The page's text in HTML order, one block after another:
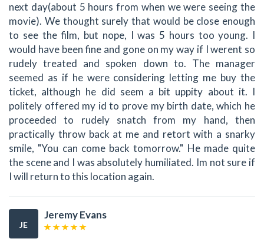
next day(about 5 hours from when we were seeing the
movie). We thought surely that would be close enough
to see the film, but nope, I was 5 hours too young. I
would have been fine and gone on my way if I werent so
rudely treated and spoken down to. The manager
seemed as if he were considering letting me buy the
ticket, although he did seem a bit uppity about it. I
politely offered my id to prove my birth date, which he
proceeded to rudely snatch from my hand, then
practically throw back at me and retort with a snarky
smile, "You can come back tomorrow." He made quite
the scene and I was absolutely humiliated. Im not sure if
I will return to this location again.
JE
Jeremy Evans